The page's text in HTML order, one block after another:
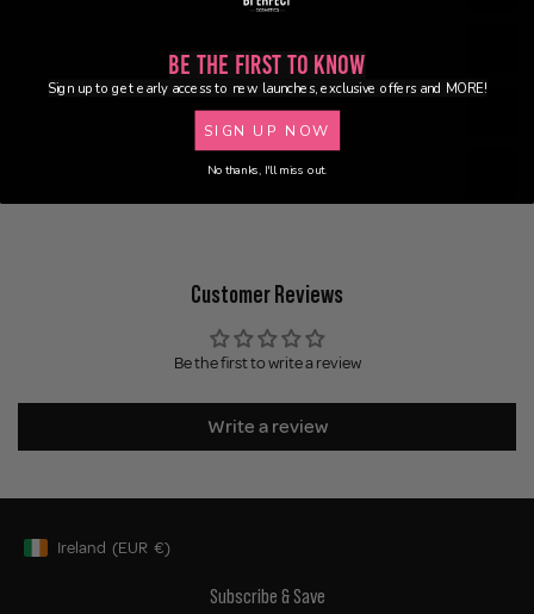
Customer Reviews
Be the first to write a review
Write a review
Geolocation Button: Ireland, EUR, €
Ireland (EUR €)
Subscribe & Save
Be the First to Know
Sign up to get early access to new launches, exclusive offers and MORE!
SIGN UP NOW
No thanks, I'll miss out.